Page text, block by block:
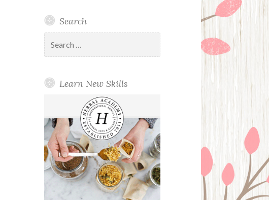
Search
for:
Learn New Skills